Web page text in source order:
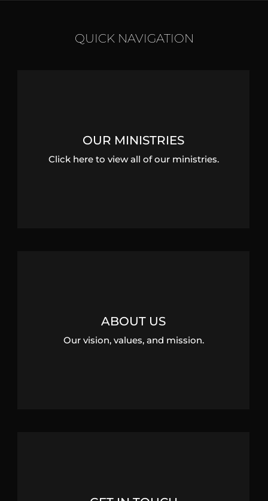
QUICK NAVIGATION
OUR MINISTRIES
Click here to view all of our ministries.
ABOUT US
Our vision, values, and mission.